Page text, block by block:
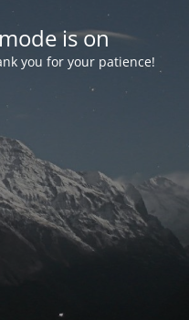
is on
you for your patience!